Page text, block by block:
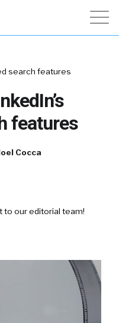
search features
features
Cocca
to our editorial team!